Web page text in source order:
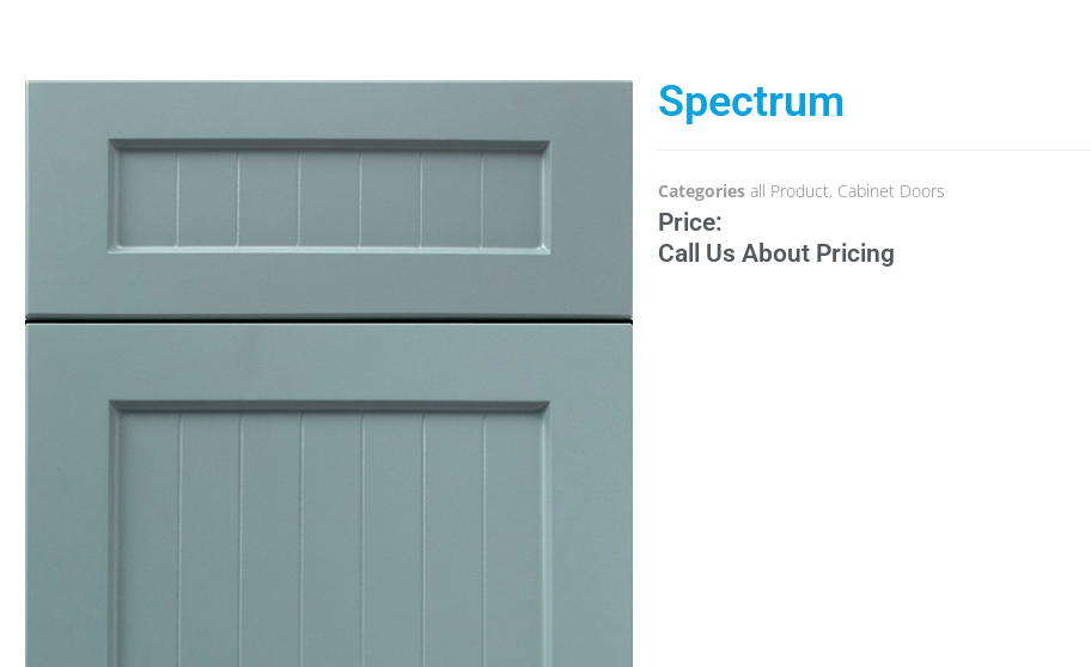
Spectrum
Categories all Product, Cabinet Doors
Price:
Call Us About Pricing